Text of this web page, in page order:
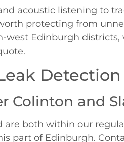
acoustic listening to
protecting from
west Edinburgh
Detection
Colinton and
are both within our
part of Edinburgh.